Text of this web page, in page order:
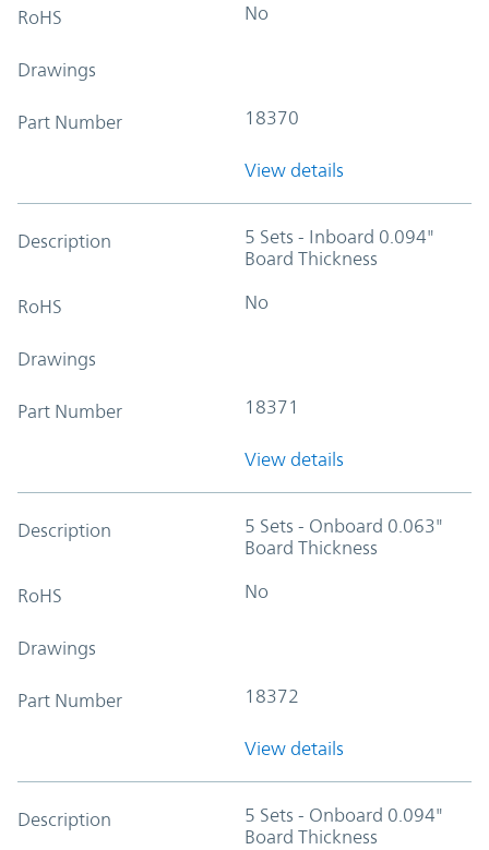
RoHS No
Drawings
Part Number 18370
View details
Description
5 Sets - Inboard 0.094"
Board Thickness
RoHS No
Drawings
Part Number 18371
View details
Description
5 Sets - Onboard 0.063"
Board Thickness
RoHS No
Drawings
Part Number 18372
View details
Description
5 Sets - Onboard 0.094"
Board Thickness